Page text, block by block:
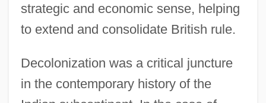
strategic and economic sense, helping
to extend and consolidate British rule.
Decolonization was a critical juncture
in the contemporary history of the